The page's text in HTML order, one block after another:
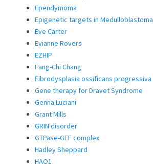
Ependymoma
Epigenetic targets in Medulloblastoma
Eve Carter
Evianne Rovers
EZHIP
Fang-Chi Chang
Fibrodysplasia ossificans progressiva
Gene therapy for Dravet Syndrome
Genna Luciani
Grant Mills
GRIN disorder
GTPase-GEF complex
Hadley Sheppard
HAO1